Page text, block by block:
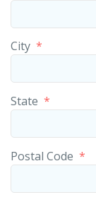
City *
State *
Postal Code *